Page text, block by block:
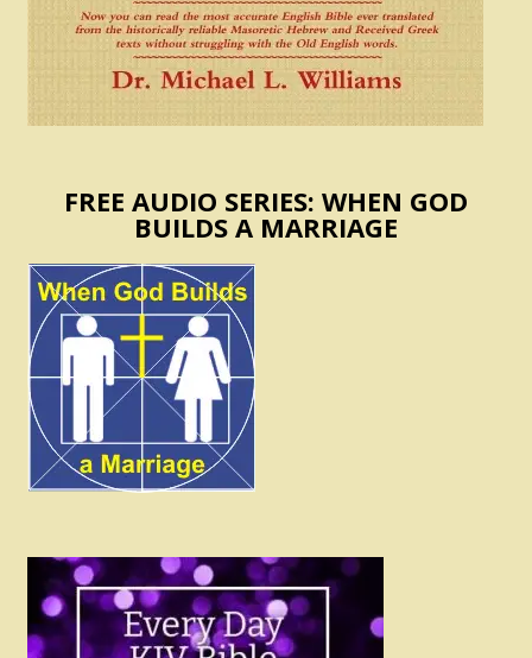
FREE AUDIO SERIES: WHEN GOD
BUILDS A MARRIAGE